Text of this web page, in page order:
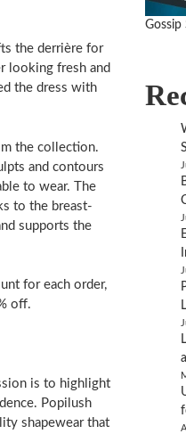
the derrière for
looking fresh and
the dress with
the collection.
and contours
to wear. The
to the breast-
supports the
for each order,
off.
is to highlight
Popilush
shapewear that
Gossip